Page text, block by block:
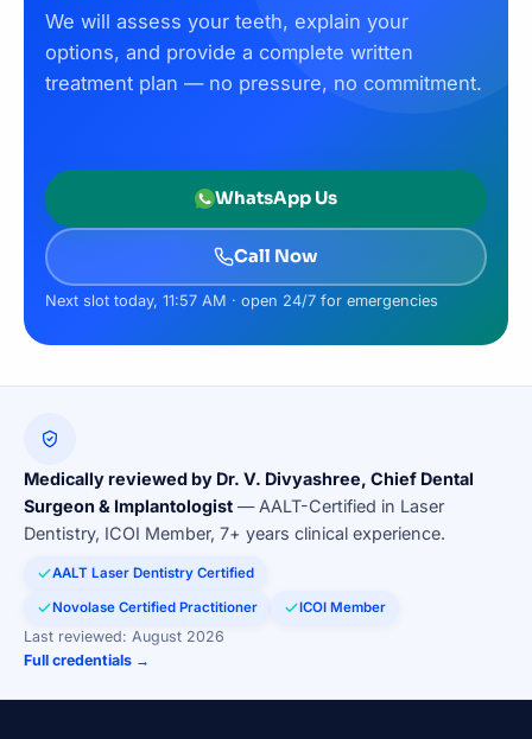
We will assess your teeth, explain your
options, and provide a complete written
treatment plan — no pressure, no commitment.
WhatsApp Us
Call Now
Next slot today, 11:57 AM · open 24/7 for emergencies
Medically reviewed by Dr. V. Divyashree, Chief Dental
Surgeon & Implantologist — AALT-Certified in Laser
Dentistry, ICOI Member, 7+ years clinical experience.
AALT Laser Dentistry Certified
Novolase Certified Practitioner ICOI Member
Last reviewed: August 2026
Full credentials →